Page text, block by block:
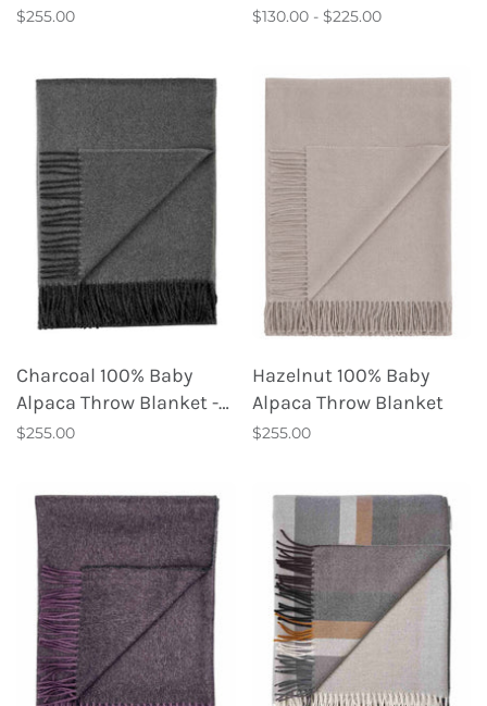
London Fog
$255.00 $130.00 - $225.00
Charcoal 100% Baby
Alpaca Throw Blanket -
Carbon
$255.00
Hazelnut 100% Baby
Alpaca Throw Blanket
$255.00